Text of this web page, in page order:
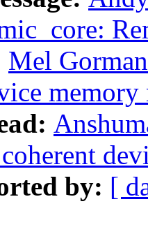
Mel
memory
by: [